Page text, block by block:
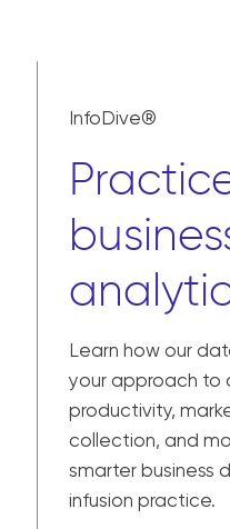
InfoDive®
Learn how our
your approach to
productivity,
collection, and
smarter business
infusion practice.